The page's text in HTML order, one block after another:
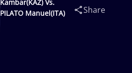
Kambar(KAZ) Vs.
PILATO Manuel(ITA)
Share